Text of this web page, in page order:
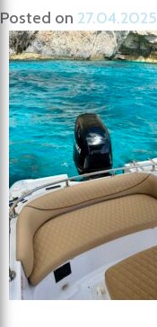
Posted on 27.04.2025